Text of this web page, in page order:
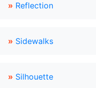
» Reflection
» Sidewalks
» Silhouette